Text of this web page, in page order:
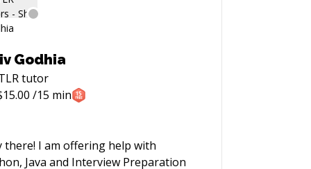
Godhia
tutor
15.00 /15 min
offering help with
Java and Interview Preparation